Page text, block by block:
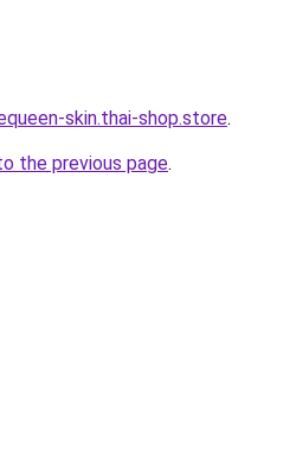
skin.thai-shop.store.
the previous page.